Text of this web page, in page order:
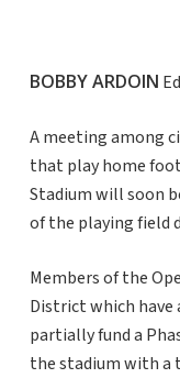
BOBBY ARDOIN
A meeting among
that play home
Stadium will soon
of the playing field
Members of the
District which have
partially fund a
the stadium with a